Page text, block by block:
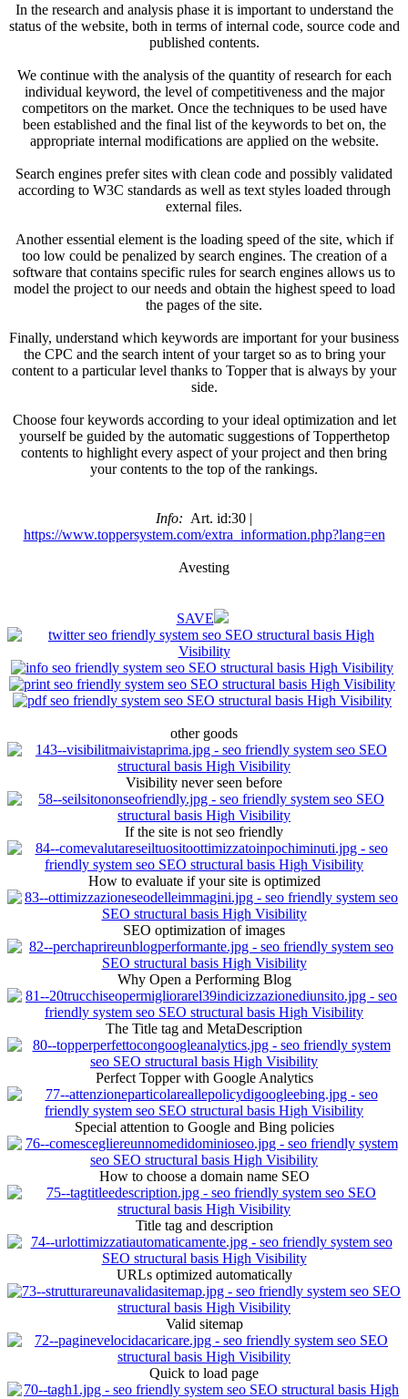
In the research and analysis phase it is important to understand the
status of the website, both in terms of internal code, source code and
published contents.
We continue with the analysis of the quantity of research for each
individual keyword, the level of competitiveness and the major
competitors on the market. Once the techniques to be used have
been established and the final list of the keywords to bet on, the
appropriate internal modifications are applied on the website.
Search engines prefer sites with clean code and possibly validated
according to W3C standards as well as text styles loaded through
external files.
Another essential element is the loading speed of the site, which if
too low could be penalized by search engines. The creation of a
software that contains specific rules for search engines allows us to
model the project to our needs and obtain the highest speed to load
the pages of the site.
Finally, understand which keywords are important for your business
the CPC and the search intent of your target so as to bring your
content to a particular level thanks to Topper that is always by your
side.
Choose four keywords according to your ideal optimization and let
yourself be guided by the automatic suggestions of Topperthetop
contents to highlight every aspect of your project and then bring
your contents to the top of the rankings.
Info: Art. id:30 |
https://www.toppersystem.com/extra_information.php?lang=en
Avesting
SAVE
other goods
Visibility never seen before
If the site is not seo friendly
How to evaluate if your site is optimized
SEO optimization of images
Why Open a Performing Blog
The Title tag and MetaDescription
Perfect Topper with Google Analytics
Special attention to Google and Bing policies
How to choose a domain name SEO
Title tag and description
URLs optimized automatically
Valid sitemap
Quick to load page